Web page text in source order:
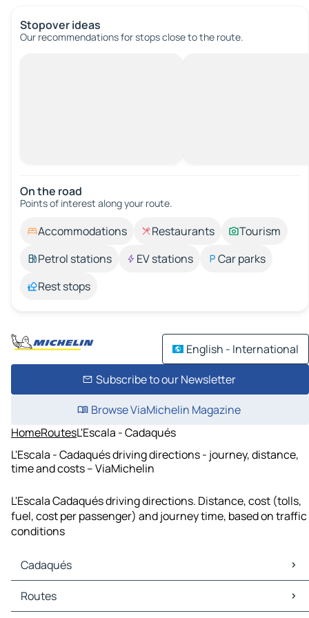
Stopover ideas
Our recommendations for stops close to the route.
On the road
Points of interest along your route.
Accommodations Restaurants
Tourism
Petrol stations
EV stations
Car parks
Rest stops
English - International
Subscribe to our Newsletter
Browse ViaMichelin Magazine
HomeRoutesL'Escala - Cadaqués
L'Escala - Cadaqués driving directions - journey, distance,
time and costs – ViaMichelin
L'Escala Cadaqués driving directions. Distance, cost (tolls,
fuel, cost per passenger) and journey time, based on traffic
conditions
Cadaqués
Cadaqués Maps
Cadaqués Traffic
Routes